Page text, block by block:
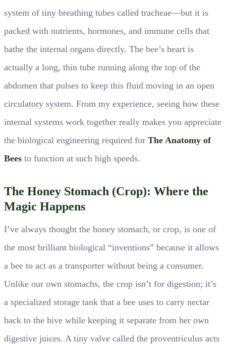
system of tiny breathing tubes called tracheae—but it is
packed with nutrients, hormones, and immune cells that
bathe the internal organs directly. The bee’s heart is
actually a long, thin tube running along the top of the
abdomen that pulses to keep this fluid moving in an open
circulatory system. From my experience, seeing how these
internal systems work together really makes you appreciate
the biological engineering required for The Anatomy of
Bees to function at such high speeds.
The Honey Stomach (Crop): Where the
Magic Happens
I’ve always thought the honey stomach, or crop, is one of
the most brilliant biological “inventions” because it allows
a bee to act as a transporter without being a consumer.
Unlike our own stomachs, the crop isn’t for digestion; it’s
a specialized storage tank that a bee uses to carry nectar
back to the hive while keeping it separate from her own
digestive juices. A tiny valve called the proventriculus acts